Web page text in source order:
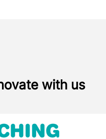
with us